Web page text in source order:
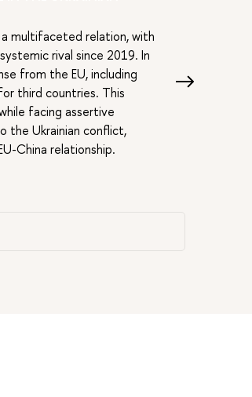
multifaceted relation, with
rival since 2019. In
from the EU, including
third countries. This
facing assertive
the Ukrainian conflict,
China relationship.